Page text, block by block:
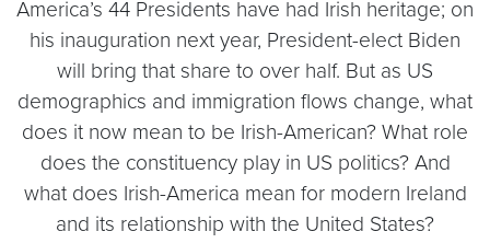
America’s 44 Presidents have had Irish heritage; on
his inauguration next year, President-elect Biden
will bring that share to over half. But as US
demographics and immigration flows change, what
does it now mean to be Irish-American? What role
does the constituency play in US politics? And
what does Irish-America mean for modern Ireland
and its relationship with the United States?